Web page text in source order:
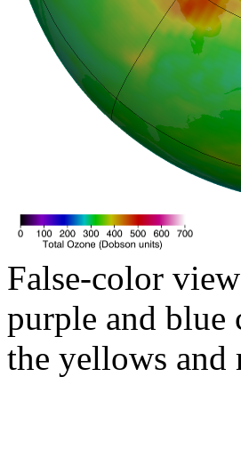
False-color
purple and blue
the yellows and